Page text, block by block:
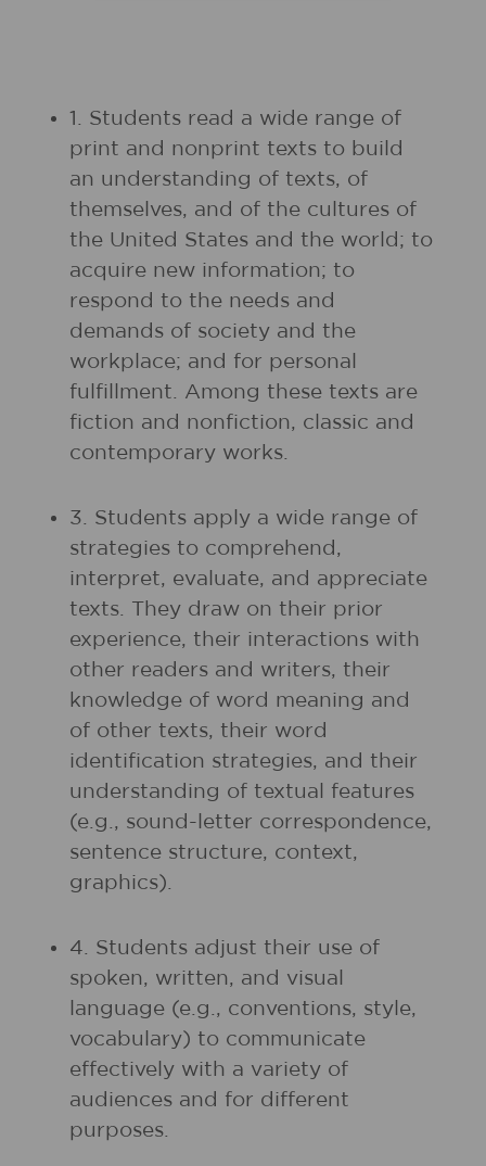
1. Students read a wide range of
print and nonprint texts to build
an understanding of texts, of
themselves, and of the cultures of
the United States and the world; to
acquire new information; to
respond to the needs and
demands of society and the
workplace; and for personal
fulfillment. Among these texts are
fiction and nonfiction, classic and
contemporary works.
3. Students apply a wide range of
strategies to comprehend,
interpret, evaluate, and appreciate
texts. They draw on their prior
experience, their interactions with
other readers and writers, their
knowledge of word meaning and
of other texts, their word
identification strategies, and their
understanding of textual features
(e.g., sound-letter correspondence,
sentence structure, context,
graphics).
4. Students adjust their use of
spoken, written, and visual
language (e.g., conventions, style,
vocabulary) to communicate
effectively with a variety of
audiences and for different
purposes.